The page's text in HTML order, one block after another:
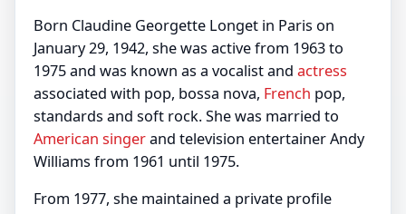
Born Claudine Georgette Longet in Paris on
January 29, 1942, she was active from 1963 to
1975 and was known as a vocalist and actress
associated with pop, bossa nova, French pop,
standards and soft rock. She was married to
American singerand television entertainer Andy
Williams from 1961 until 1975.
From 1977, she maintained a private profile